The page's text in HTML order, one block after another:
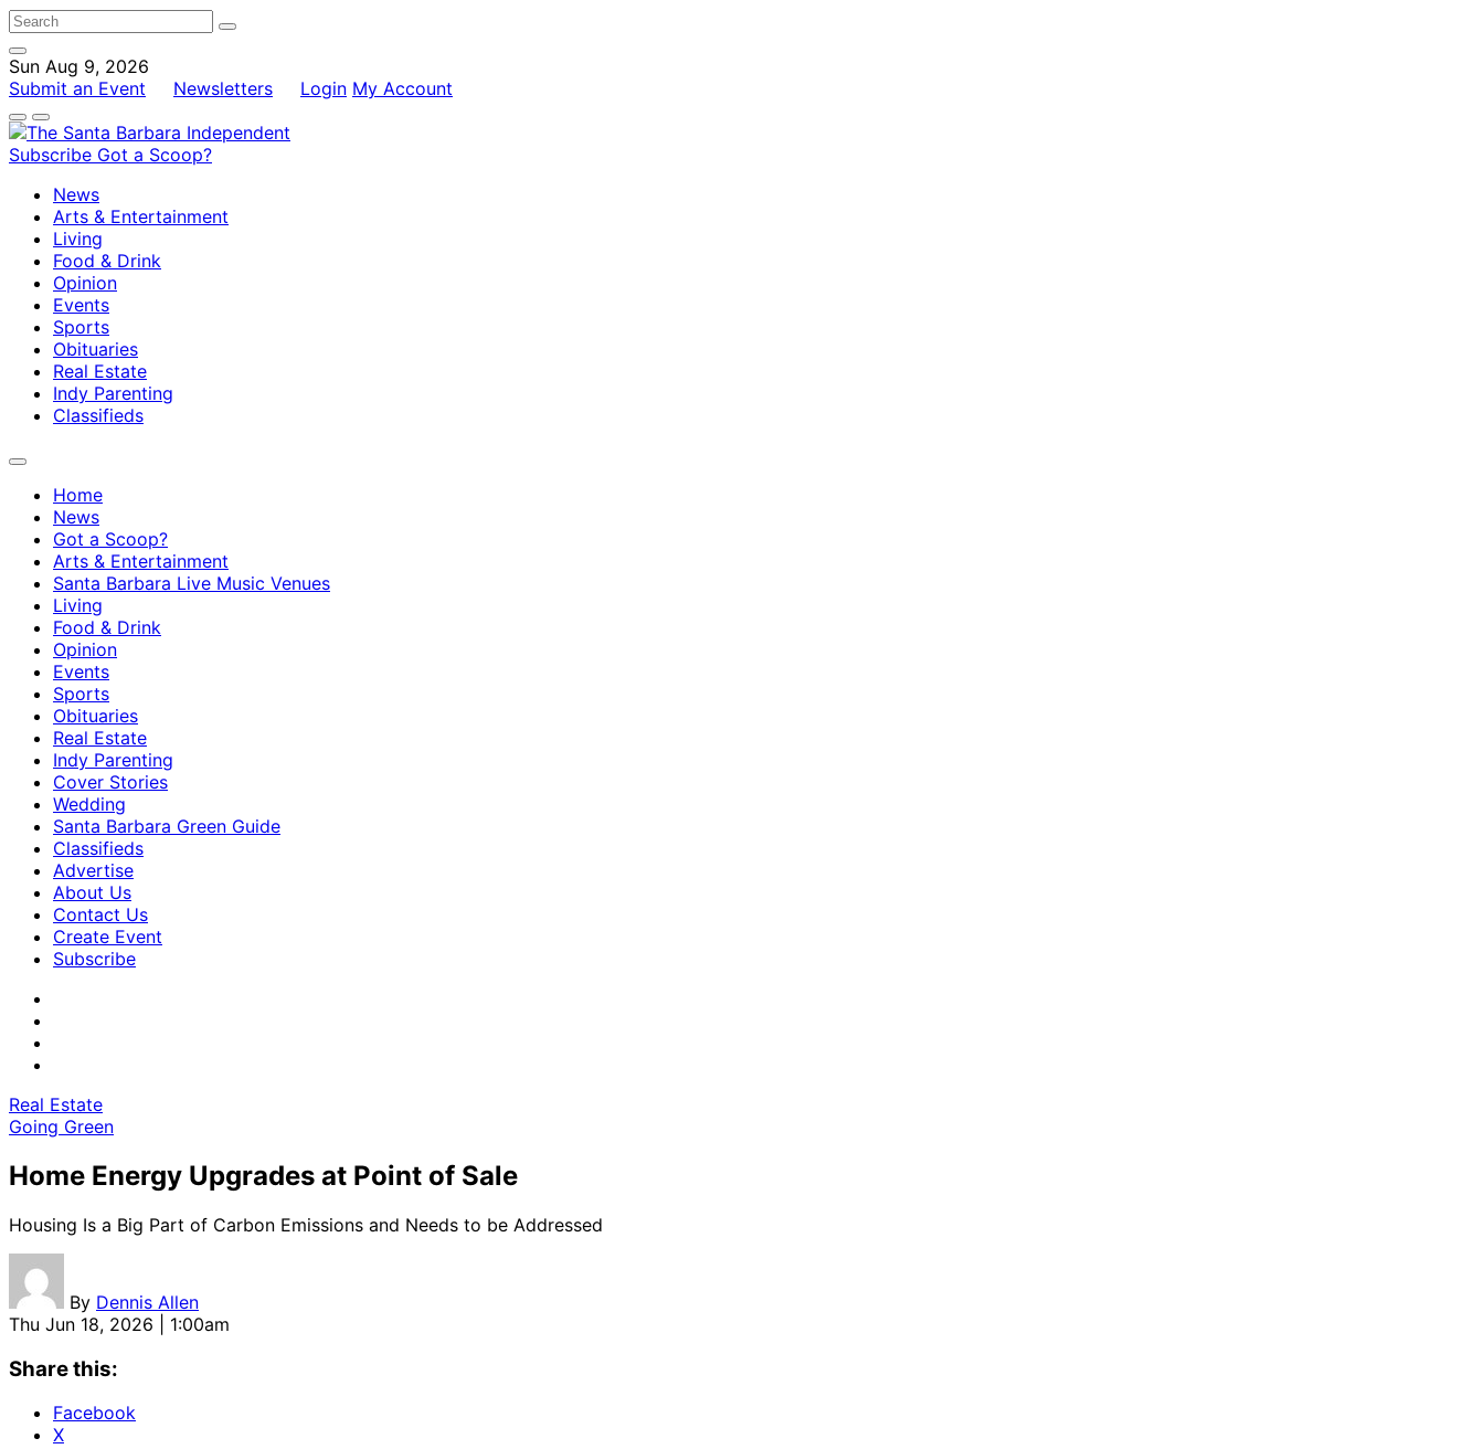
Sun Aug 9, 2026
Submit an Event
Newsletters Login My Account
Subscribe Got a Scoop?
News
Arts & Entertainment
Living
Food & Drink
Opinion
Events
Sports
Obituaries
Real Estate
Indy Parenting
Classifieds
Home
News
Got a Scoop?
Arts & Entertainment
Santa Barbara Live Music Venues
Living
Food & Drink
Opinion
Events
Sports
Obituaries
Real Estate
Indy Parenting
Cover Stories
Wedding
Santa Barbara Green Guide
Classifieds
Advertise
About Us
Contact Us
Create Event
Subscribe
Real Estate
Going Green
Home Energy Upgrades at Point of Sale
Housing Is a Big Part of Carbon Emissions and Needs to be Addressed
By Dennis Allen
Thu Jun 18, 2026 | 1:00am
Share this:
Facebook
X